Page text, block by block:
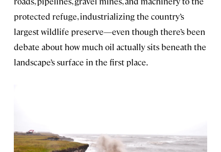
protected refuge, industrializing the country’s
largest wildlife preserve—even though there’s been
debate about how much oil actually sits beneath the
landscape’s surface in the first place.